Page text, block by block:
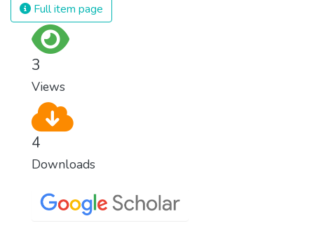
Full item page
3
Views
4
Downloads